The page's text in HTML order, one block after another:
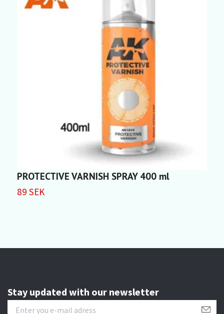
PROTECTIVE VARNISH SPRAY 400 ml
89 SEK
Stay updated with our newsletter